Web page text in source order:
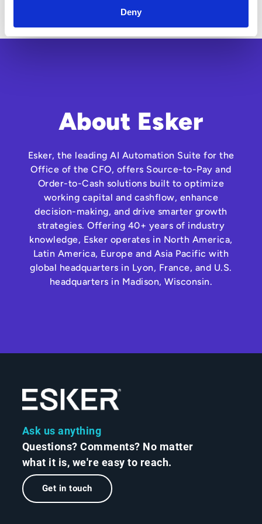
Deny
About Esker
Esker, the leading AI Automation Suite for the
Office of the CFO, offers Source-to-Pay and
Order-to-Cash solutions built to optimize
working capital and cashflow, enhance
decision-making, and drive smarter growth
strategies. Offering 40+ years of industry
knowledge, Esker operates in North America,
Latin America, Europe and Asia Pacific with
global headquarters in Lyon, France, and U.S.
headquarters in Madison, Wisconsin.
Ask us anything
Questions? Comments? No matter
what it is, we're easy to reach.
Get in touch